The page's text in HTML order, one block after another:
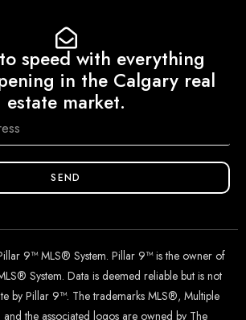
speed with everything
in the Calgary real
estate market.
SEND
9™ MLS® System. Pillar 9™ is the owner of
System. Data is deemed reliable but is not
by Pillar 9™. The trademarks MLS®, Multiple
the associated logos are owned by The